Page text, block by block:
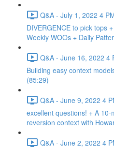
Q&A - July 1, 2022 4
DIVERGENCE to pick tops
Weekly WOOs + Daily
Q&A - June 16, 2022 4
Building easy context
(85:29)
Q&A - June 9, 2022 4
excellent questions! + A
reversion context with
Q&A - June 2, 2022 4